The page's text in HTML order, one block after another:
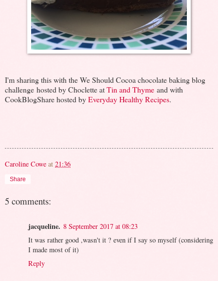
I'm sharing this with the We Should Cocoa chocolate baking blog
challenge hosted by Choclette atTin and Thyme and with
CookBlogShare hosted byEveryday Healthy Recipes.
Caroline Cowe at 21:36
Share
5 comments:
jacqueline. 8 September 2017 at 08:23
It was rather good ,wasn't it ? even if I say so myself (considering
I made most of it)
Reply